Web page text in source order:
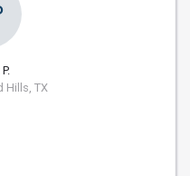
Hills, TX